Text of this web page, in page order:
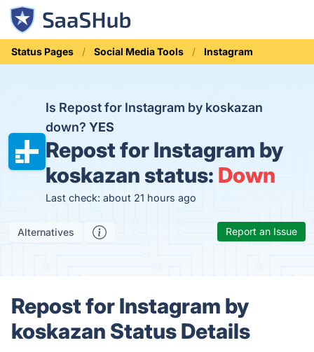
Status Pages Social Media Tools Instagram
Is Repost for Instagram by koskazan
down? YES
Repost for Instagram by
koskazan status: Down
Last check: about 21 hours ago
Alternatives Report an Issue
Repost for Instagram by
koskazan Status Details